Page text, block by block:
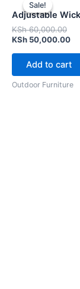
Sale!
Sale!
Adjustable
KSh60,000.00
KSh 50,000.00
is:
Add to cart
Outdoor Furniture